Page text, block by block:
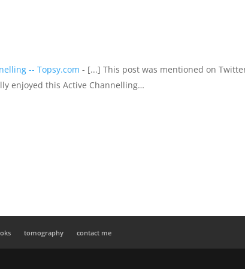
-- Topsy.com - [...] This post was mentioned on
enjoyed this Active Channelling…
tomography contact me